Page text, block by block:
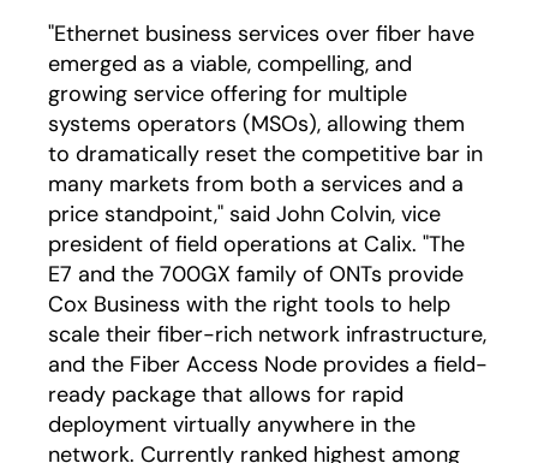
"Ethernet business services over fiber have
emerged as a viable, compelling, and
growing service offering for multiple
systems operators (MSOs), allowing them
to dramatically reset the competitive bar in
many markets from both a services and a
price standpoint," said John Colvin, vice
president of field operations at Calix. "The
E7 and the 700GX family of ONTs provide
Cox Business with the right tools to help
scale their fiber-rich network infrastructure,
and the Fiber Access Node provides a field-
ready package that allows for rapid
deployment virtually anywhere in the
network. Currently ranked highest among